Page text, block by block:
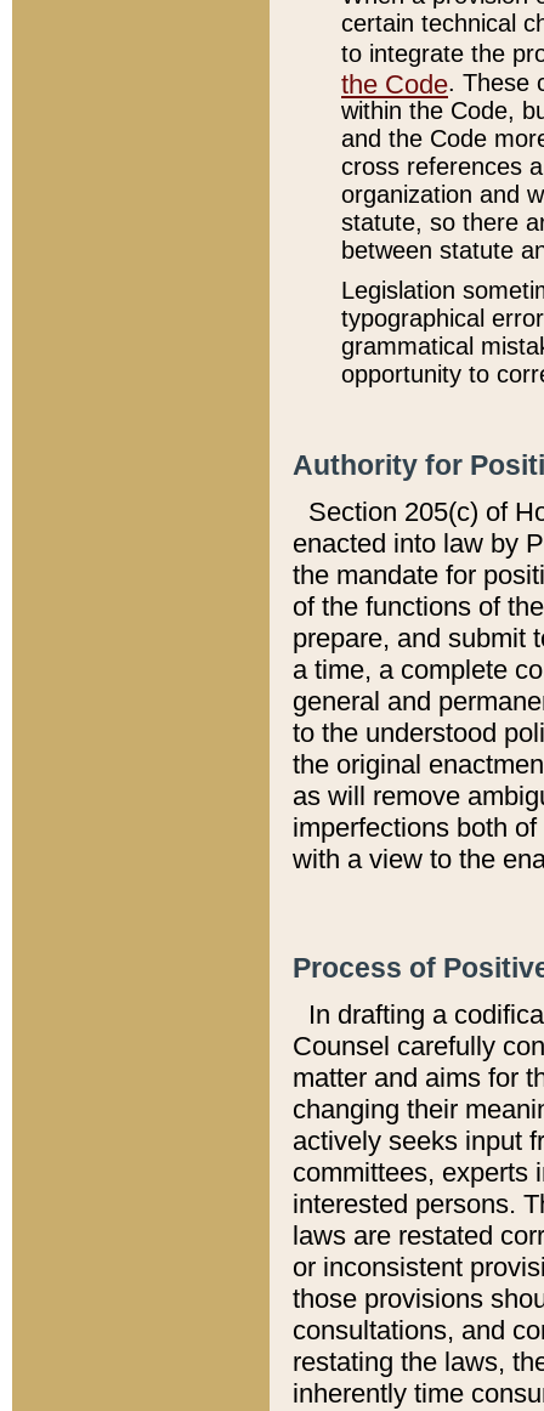
certain technical
to integrate the
the Code. These
within the Code,
and the Code
cross references
organization and
statute, so there
between statute
Legislation
typographical
grammatical
opportunity to
Authority for
Section 205(c) of
enacted into law by
the mandate for
of the functions of
prepare, and submit
a time, a complete
general and
to the understood
the original
as will remove
imperfections both
with a view to the
Process of
In drafting a
Counsel carefully
matter and aims for
changing their
actively seeks input
committees, experts
interested persons.
laws are restated
or inconsistent
those provisions
consultations, and
restating the laws,
inherently time